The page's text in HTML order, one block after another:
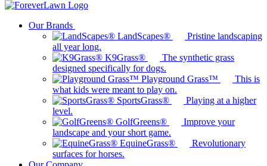
Our Brands
LandScapes®
Pristine landscaping
all year long.
K9Grass®
The synthetic grass
designed specifically for dogs.
Playground Grass™
This is
what kids were meant to play on.
SportsGrass®
Playing at a higher
level.
GolfGreens®
Improve your
landscape and your short game.
EquineGrass®
Revolutionary
surfaces for horses.